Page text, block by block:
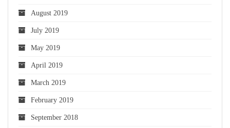
August 2019
July 2019
May 2019
April 2019
March 2019
February 2019
September 2018